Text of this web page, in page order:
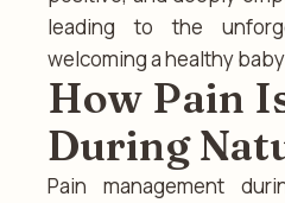
leading to the
welcoming a healthy
How Pain
During
Pain management